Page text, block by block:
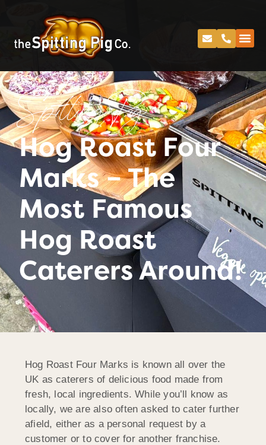
Spitting Pig
Hog Roast Four
Marks – The
Most Famous
Hog Roast
Caterers Around!
Hog Roast Four Marks is known all over the
UK as caterers of delicious food made from
fresh, local ingredients. While you’ll know as
locally, we are also often asked to cater further
afield, either as a personal request by a
customer or to cover for another franchise.